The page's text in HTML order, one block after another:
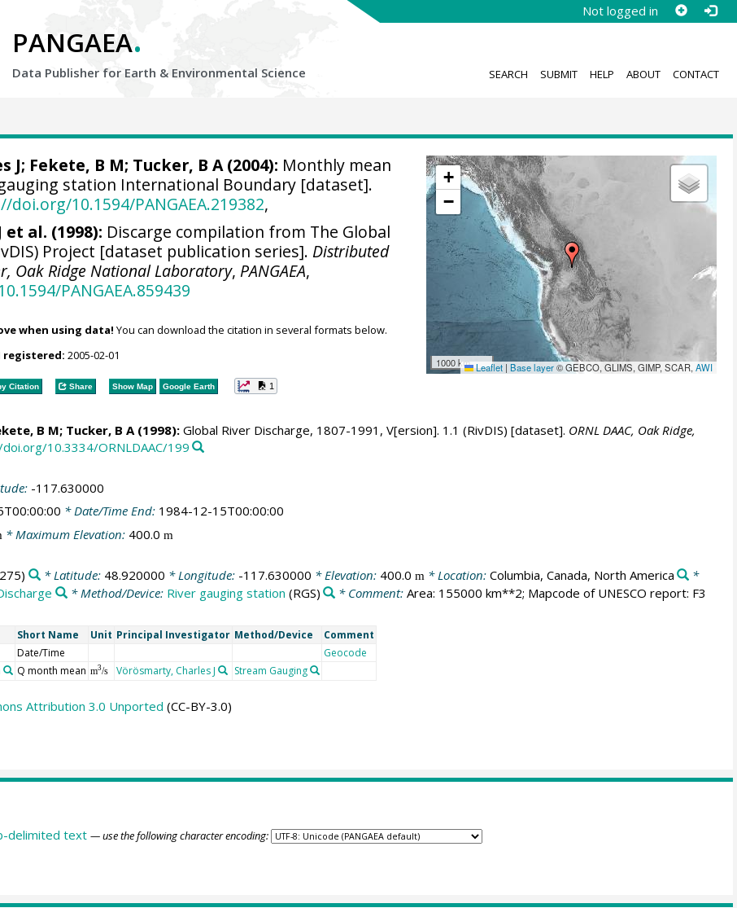
Not logged in
PANGAEA.
Data Publisher for Earth & Environmental Science SEARCH SUBMIT HELP ABOUT CONTACT
+
−
1000 km Leaflet | Base layer© GEBCO, GLIMS, GIMP, SCAR,AWI
J; Fekete, B M; Tucker, B A (2004): Monthly mean
station International Boundary [dataset].
doi.org/10.1594/PANGAEA.219382,
al. (1998): Discarge compilation from The Global
Project [dataset publication series]. Distributed
Oak Ridge National Laboratory, PANGAEA,
PANGAEA.859439
when using data! You can download the citation in several formats below.
registered: 2005-02-01
Citation Share Show Map Google Earth 1
B M; Tucker, B A (1998):Global River Discharge, 1807-1991, V[ersion]. 1.1 (RivDIS) [dataset]. ORNL DAAC, Oak Ridge,
10.3334/ORNLDAAC/199
-117.630000
* Date/Time End: 1984-12-15T00:00:00
* Maximum Elevation: 400.0 m
* Latitude: 48.920000 * Longitude: -117.630000 * Elevation: 400.0 m* Location: Columbia, Canada, North America
*
* Method/Device: River gauging station (RGS) * Comment:Area: 155000 km**2; Mapcode of UNESCO report: F3
Short Name Unit Principal Investigator Method/Device Comment
Date/Time Geocode
Q month mean m3/s Vörösmarty, Charles J Stream Gauging
Attribution 3.0 Unported (CC-BY-3.0)
delimited text — use the following character encoding: